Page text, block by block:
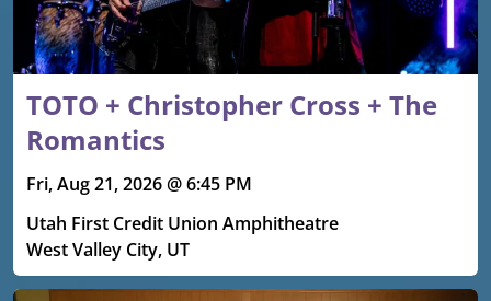
TOTO + Christopher Cross + The
Romantics
Fri, Aug 21, 2026 @ 6:45 PM
Utah First Credit Union Amphitheatre
West Valley City, UT